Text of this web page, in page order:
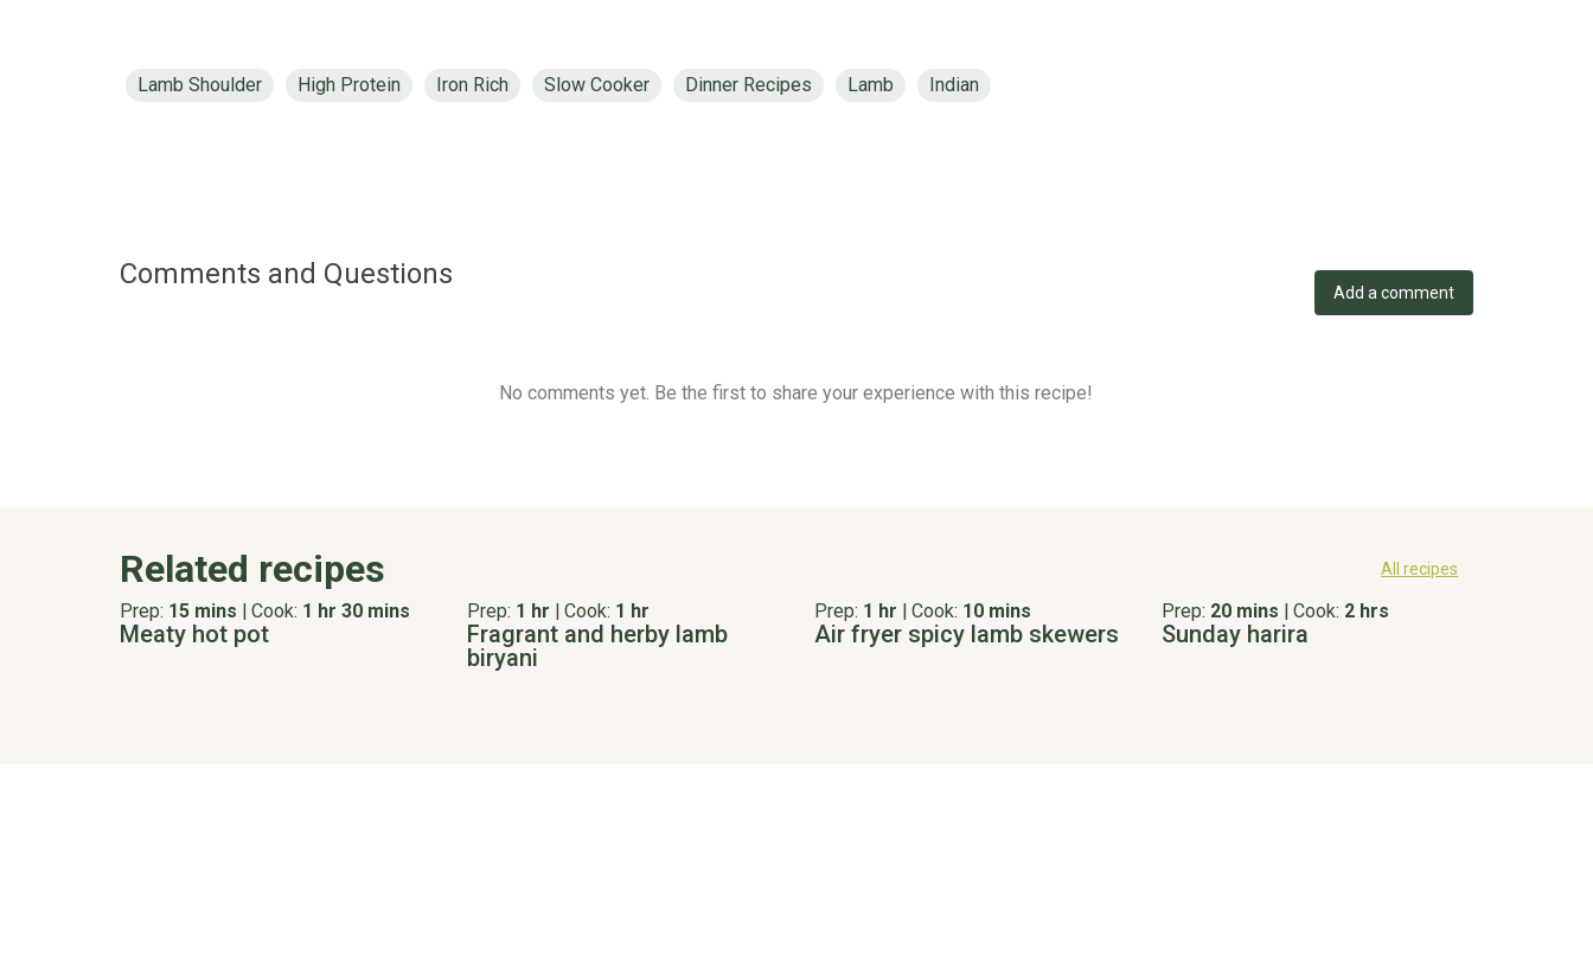
Lamb Shoulder High Protein Iron Rich Slow Cooker Dinner Recipes Lamb Indian
Comments and Questions
Add a comment
No comments yet. Be the first to share your experience with this recipe!
Related recipes All recipes
Prep: 15 mins | Cook: 1 hr 30 mins
Meaty hot pot
Prep: 1 hr | Cook: 1 hr
Fragrant and herby lamb
biryani
Prep: 1 hr | Cook: 10 mins
Air fryer spicy lamb skewers
Prep: 20 mins | Cook: 2 hrs
Sunday harira